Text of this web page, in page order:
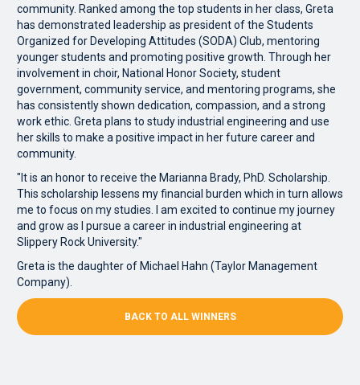
community. Ranked among the top students in her class, Greta
has demonstrated leadership as president of the Students
Organized for Developing Attitudes (SODA) Club, mentoring
younger students and promoting positive growth. Through her
involvement in choir, National Honor Society, student
government, community service, and mentoring programs, she
has consistently shown dedication, compassion, and a strong
work ethic. Greta plans to study industrial engineering and use
her skills to make a positive impact in her future career and
community.
"It is an honor to receive the Marianna Brady, PhD. Scholarship.
This scholarship lessens my financial burden which in turn allows
me to focus on my studies. I am excited to continue my journey
and grow as I pursue a career in industrial engineering at
Slippery Rock University."
Greta is the daughter of Michael Hahn (Taylor Management
Company).
BACK TO ALL WINNERS